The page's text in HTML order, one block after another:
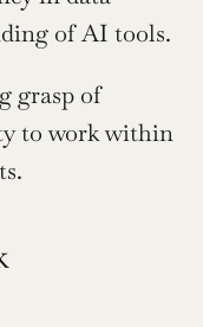
of AI tools.
grasp of
to work within